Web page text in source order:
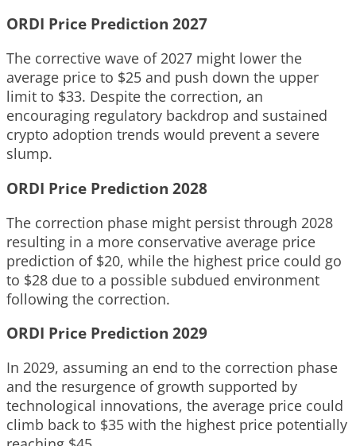
ORDI Price Prediction 2027
The corrective wave of 2027 might lower the
average price to $25 and push down the upper
limit to $33. Despite the correction, an
encouraging regulatory backdrop and sustained
crypto adoption trends would prevent a severe
slump.
ORDI Price Prediction 2028
The correction phase might persist through 2028
resulting in a more conservative average price
prediction of $20, while the highest price could go
to $28 due to a possible subdued environment
following the correction.
ORDI Price Prediction 2029
In 2029, assuming an end to the correction phase
and the resurgence of growth supported by
technological innovations, the average price could
climb back to $35 with the highest price potentially